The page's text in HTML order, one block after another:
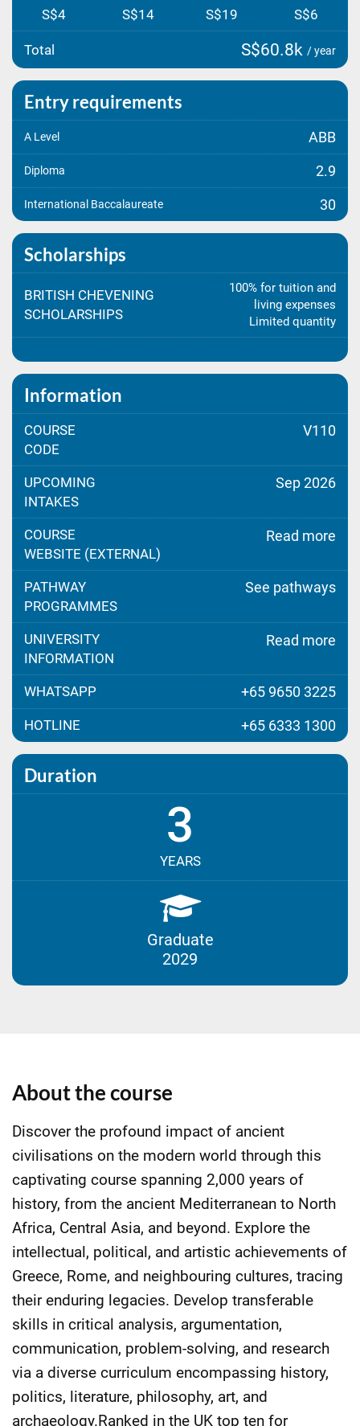
S$4 S$14 S$19 S$6
Total S$60.8k / year
Entry requirements
A Level ABB
Diploma 2.9
International Baccalaureate 30
Scholarships
BRITISH CHEVENING
SCHOLARSHIPS
100% for tuition and
living expenses
Limited quantity
Information
COURSE
CODE
V110
UPCOMING
INTAKES
Sep 2026
COURSE
WEBSITE (EXTERNAL)
Read more
PATHWAY
PROGRAMMES
See pathways
UNIVERSITY
INFORMATION
Read more
WHATSAPP +65 9650 3225
HOTLINE +65 6333 1300
Duration
3
YEARS
Graduate
2029
About the course
Discover the profound impact of ancient
civilisations on the modern world through this
captivating course spanning 2,000 years of
history, from the ancient Mediterranean to North
Africa, Central Asia, and beyond. Explore the
intellectual, political, and artistic achievements of
Greece, Rome, and neighbouring cultures, tracing
their enduring legacies. Develop transferable
skills in critical analysis, argumentation,
communication, problem-solving, and research
via a diverse curriculum encompassing history,
politics, literature, philosophy, art, and
archaeology.Ranked in the UK top ten for